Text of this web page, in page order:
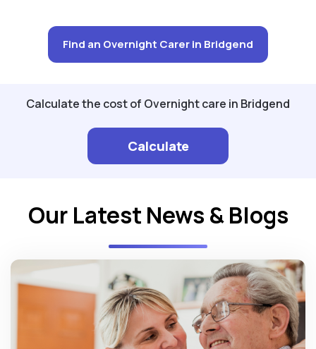
Find an Overnight Carer in Bridgend
Calculate the cost of Overnight care in Bridgend
Calculate
Our Latest News & Blogs